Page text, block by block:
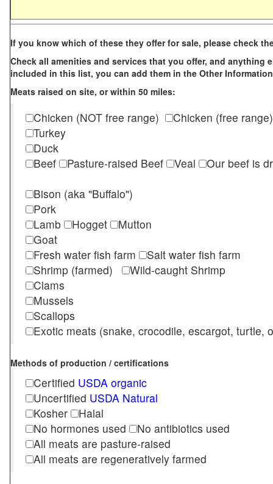
If you know which of these they offer for sale, please check
Check all amenities and services that you offer, and anything
included in this list, you can add them in the Other
Meats raised on site, or within 50 miles:
Chicken (NOT free range)
Chicken (free range)
Turkey
Duck
Beef
Pasture-raised Beef Veal
Our beef is
Bison (aka "Buffalo")
Pork
Lamb
Hogget
Mutton
Goat
Fresh water fish farm
Salt water fish farm
Shrimp (farmed)
Wild-caught Shrimp
Clams
Mussels
Scallops
Exotic meats (snake, crocodile, escargot, turtle,
Methods of production / certifications
Certified USDA organic
Uncertified USDA Natural
Kosher
Halal
No hormones used
No antibiotics used
All meats are pasture-raised
All meats are regeneratively farmed